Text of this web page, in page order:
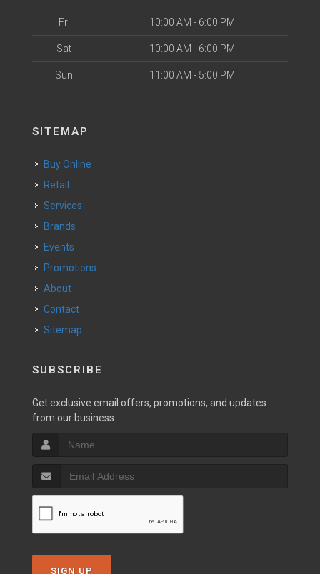
Fri 10:00 AM - 6:00 PM
Sat 10:00 AM - 6:00 PM
Sun 11:00 AM - 5:00 PM
SITEMAP
Buy Online
Retail
Services
Brands
Events
Promotions
About
Contact
Sitemap
SUBSCRIBE
Get exclusive email offers, promotions, and updates
from our business.
SIGN UP